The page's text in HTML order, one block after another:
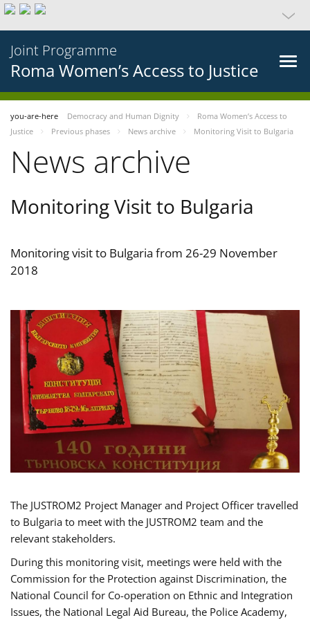
Joint Programme
Roma Women’s Access to Justice
you-are-here Democracy and Human Dignity
Roma Women’s Access to
Justice
Previous phases News archive Monitoring Visit to Bulgaria
News archive
Monitoring Visit to Bulgaria
Monitoring visit to Bulgaria from 26-29 November
2018
The JUSTROM2 Project Manager and Project Officer travelled
to Bulgaria to meet with the JUSTROM2 team and the
relevant stakeholders.
During this monitoring visit, meetings were held with the
Commission for the Protection against Discrimination, the
National Council for Co-operation on Ethnic and Integration
Issues, the National Legal Aid Bureau, the Police Academy,